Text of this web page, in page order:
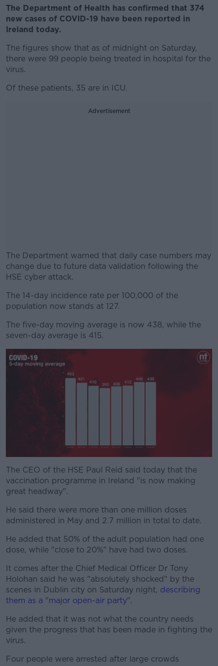
The Department of Health has confirmed that 374
new cases of COVID-19 have been reported in
Ireland today.
The figures show that as of midnight on Saturday,
there were 99 people being treated in hospital for the
virus.
Of these patients, 35 are in ICU.
Advertisement
The Department warned that daily case numbers may
change due to future data validation following the
HSE cyber attack.
#AD
The 14-day incidence rate per 100,000 of the
population now stands at 127.
The five-day moving average is now 438, while the
seven-day average is 415.
The CEO of the HSE Paul Reid said today that the
vaccination programme in Ireland "is now making
great headway".
He said there were more than one million doses
administered in May and 2.7 million in total to date.
He added that 50% of the adult population had one
dose, while "close to 20%" have had two doses.
It comes after the Chief Medical Officer Dr Tony
Holohan said he was "absolutely shocked" by the
scenes in Dublin city on Saturday night, describing
them as a "major open-air party".
He added that it was not what the country needs
given the progress that has been made in fighting the
virus.
Four people were arrested after large crowds